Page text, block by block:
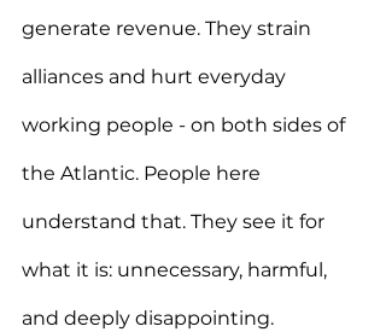
generate revenue. They strain
alliances and hurt everyday
working people - on both sides of
the Atlantic. People here
understand that. They see it for
what it is: unnecessary, harmful,
and deeply disappointing.